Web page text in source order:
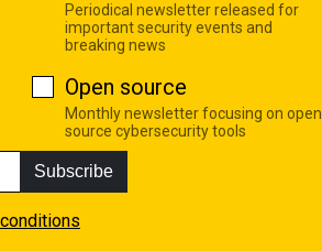
Periodical newsletter released for
important security events and
breaking news
Open source
Monthly newsletter focusing on open
source cybersecurity tools
Subscribe